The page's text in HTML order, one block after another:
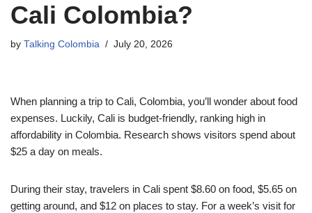
Cali Colombia?
by Talking Colombia July 20, 2026
When planning a trip to Cali, Colombia, you’ll wonder about food
expenses. Luckily, Cali is budget-friendly, ranking high in
affordability in Colombia. Research shows visitors spend about
$25 a day on meals.
During their stay, travelers in Cali spent $8.60 on food, $5.65 on
getting around, and $12 on places to stay. For a week’s visit for